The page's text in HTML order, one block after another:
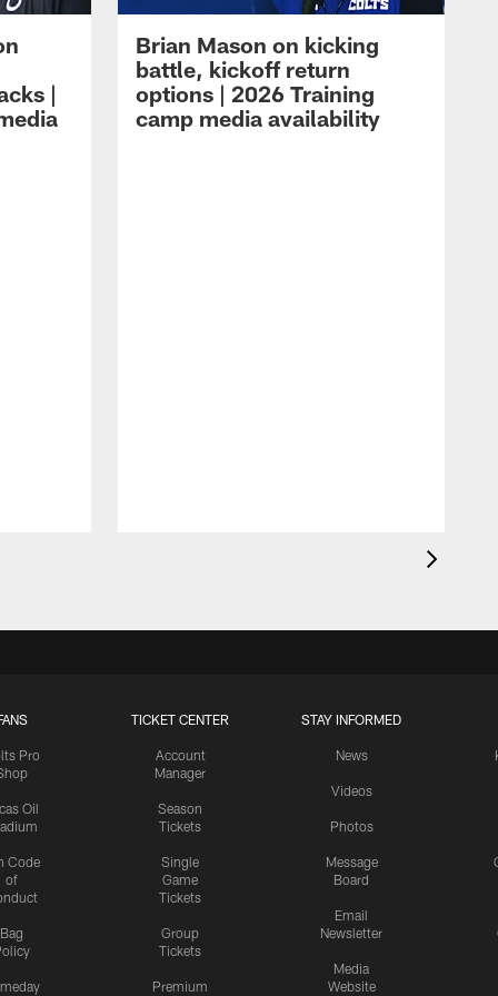
|
Brian Mason on kicking
battle, kickoff return
options | 2026 Training
camp media availability
Pro
Oil
Code
of
Bag
TICKET CENTER
Account
Manager
Season
Tickets
Single
Game
Tickets
Group
Tickets
Premium
STAY INFORMED
News
Videos
Photos
Message
Board
Email
Newsletter
Media
Website